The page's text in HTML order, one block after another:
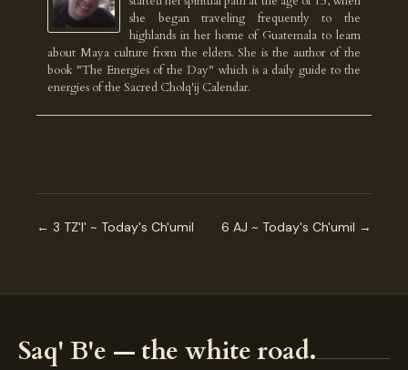
she began traveling frequently to the
highlands in her home of Guatemala to learn
about Maya culture from the elders. She is the author of the
book "The Energies of the Day" which is a daily guide to the
energies of the Sacred Cholq'ij Calendar.
← 3 TZ'I' ~ Today's Ch'umil 6 AJ ~ Today's Ch'umil →
Saq' B'e — the white road.